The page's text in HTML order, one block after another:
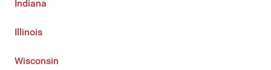
Indiana
Illinois
Wisconsin